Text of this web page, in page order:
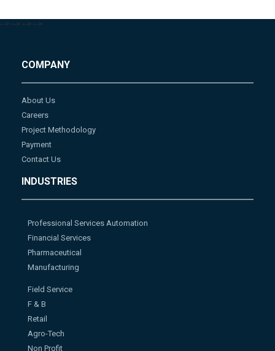
--> --> --> -->
COMPANY
About Us
Careers
Project Methodology
Payment
Contact Us
INDUSTRIES
Professional Services Automation
Financial Services
Pharmaceutical
Manufacturing
Field Service
F & B
Retail
Agro-Tech
Non Profit